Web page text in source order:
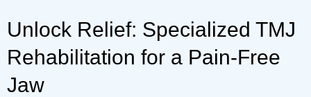
Unlock Relief: Specialized TMJ
Rehabilitation for a Pain-Free
Jaw